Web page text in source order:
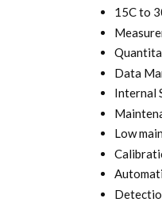
15C to
Data
Internal
Low